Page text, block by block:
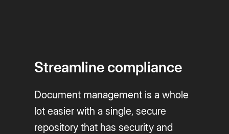
Streamline compliance
Document management is a whole
lot easier with a single, secure
repository that has security and